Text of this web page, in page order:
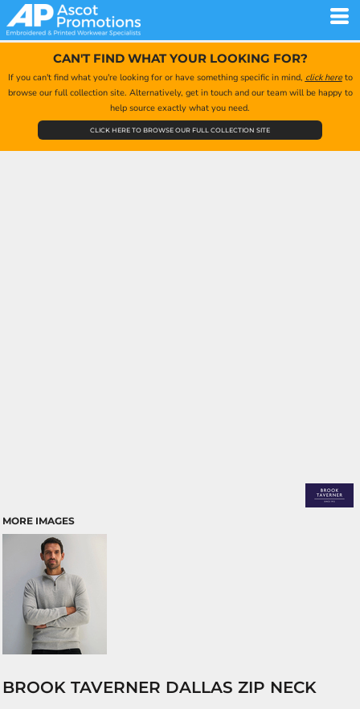
CAN'T FIND WHAT YOUR LOOKING FOR?
If you can't find what you're looking for or have something specific in mind, click hereto
browse our full collection site. Alternatively, get in touch and our team will be happy to
help source exactly what you need.
CLICK HERE TO BROWSE OUR FULL COLLECTION SITE
MORE IMAGES
BROOK TAVERNER DALLAS ZIP NECK